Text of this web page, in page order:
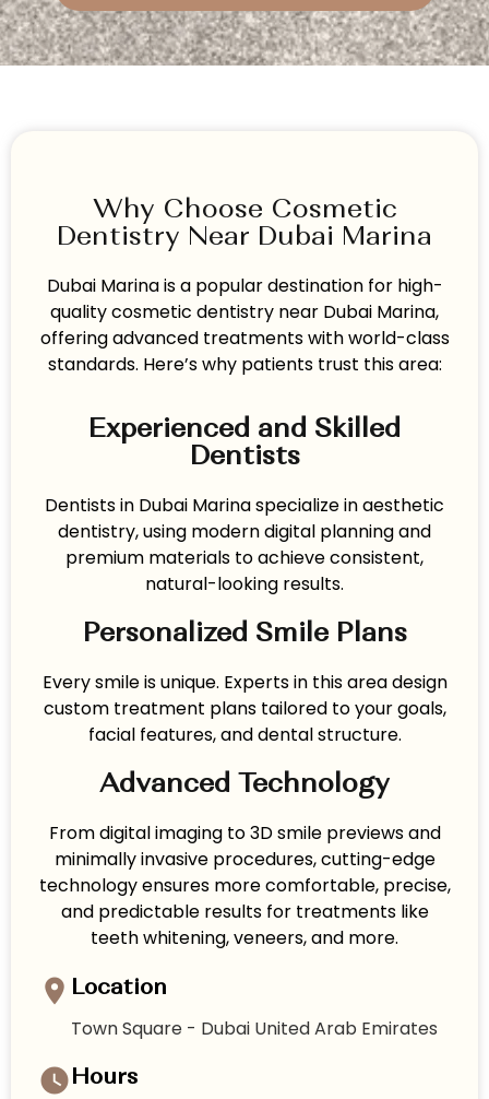
Why Choose Cosmetic
Dentistry Near Dubai Marina
Dubai Marina is a popular destination for high-
quality cosmetic dentistry near Dubai Marina,
offering advanced treatments with world-class
standards. Here’s why patients trust this area:
Experienced and Skilled
Dentists
Dentists in Dubai Marina specialize in aesthetic
dentistry, using modern digital planning and
premium materials to achieve consistent,
natural-looking results.
Personalized Smile Plans
Every smile is unique. Experts in this area design
custom treatment plans tailored to your goals,
facial features, and dental structure.
Advanced Technology
From digital imaging to 3D smile previews and
minimally invasive procedures, cutting-edge
technology ensures more comfortable, precise,
and predictable results for treatments like
teeth whitening, veneers, and more.
Location
Town Square - Dubai United Arab Emirates
Hours